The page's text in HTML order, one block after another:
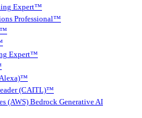
Expert™
Professional™
Expert™
(CAITL)™
(AWS) Bedrock Generative AI